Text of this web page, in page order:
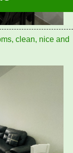
clean, nice and